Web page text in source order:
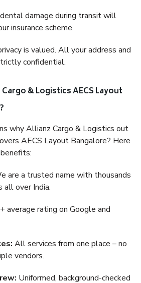
damage during transit will
insurance scheme.
is valued. All your address and
confidential.
& Logistics AECS Layout
why Allianz Cargo & Logistics out
AECS Layout Bangalore? Here
are a trusted name with thousands
over India.
average rating on Google and
All services from one place – no
vendors.
Uniformed, background-checked